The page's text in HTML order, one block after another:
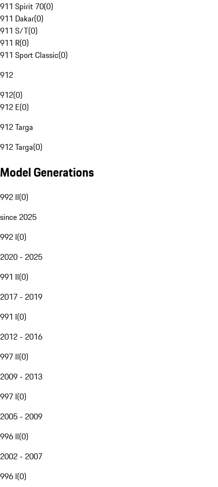
911 Spirit 70(0)
911 Dakar(0)
911 S/T(0)
911 R(0)
911 Sport Classic(0)
912
912(0)
912 E(0)
912 Targa
912 Targa(0)
Model Generations
992 II(0)
since 2025
992 I(0)
2020 - 2025
991 II(0)
2017 - 2019
991 I(0)
2012 - 2016
997 II(0)
2009 - 2013
997 I(0)
2005 - 2009
996 II(0)
2002 - 2007
996 I(0)